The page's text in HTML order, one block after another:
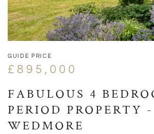
GUIDE PRICE
£895,000
FABULOUS 4
PERIOD PROPERTY
WEDMORE